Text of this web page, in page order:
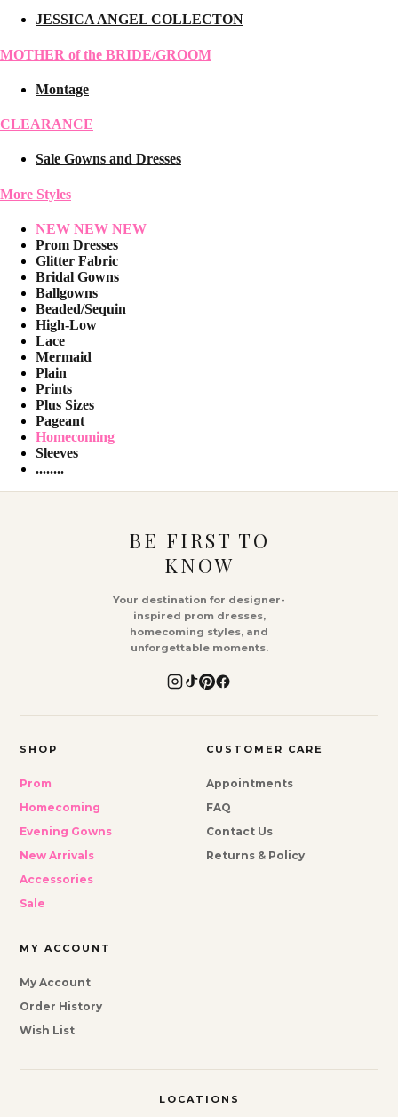
JESSICA ANGEL COLLECTON
MOTHER of the BRIDE/GROOM
Montage
CLEARANCE
Sale Gowns and Dresses
More Styles
NEW NEW NEW
Prom Dresses
Glitter Fabric
Bridal Gowns
Ballgowns
Beaded/Sequin
High-Low
Lace
Mermaid
Plain
Prints
Plus Sizes
Pageant
Homecoming
Sleeves
........
BE FIRST TO
KNOW
Your destination for designer-
inspired prom dresses,
homecoming styles, and
unforgettable moments.
SHOP
Prom
Homecoming
Evening Gowns
New Arrivals
Accessories
Sale
CUSTOMER CARE
Appointments
FAQ
Contact Us
Returns & Policy
MY ACCOUNT
My Account
Order History
Wish List
LOCATIONS